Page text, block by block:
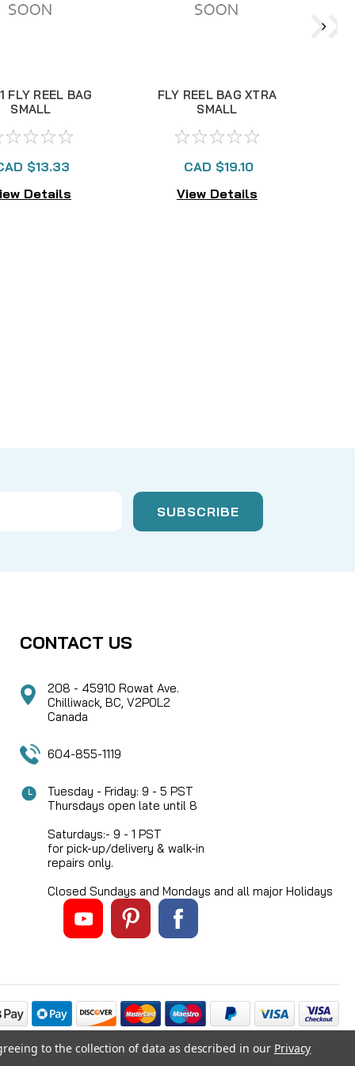
FLY REEL BAG
SMALL
$13.33
Details
FLY REEL BAG XTRA
SMALL
CAD $19.10
View Details
CONTACT US
208 - 45910 Rowat Ave.
Chilliwack, BC, V2P0L2
Canada
604-855-1119
Tuesday - Friday: 9 - 5 PST
Thursdays open late until 8
Saturdays:- 9 - 1 PST
for pick-up/delivery & walk-in
repairs only.
Closed Sundays and Mondays and all major Holidays
to the collection of data as described in our Privacy